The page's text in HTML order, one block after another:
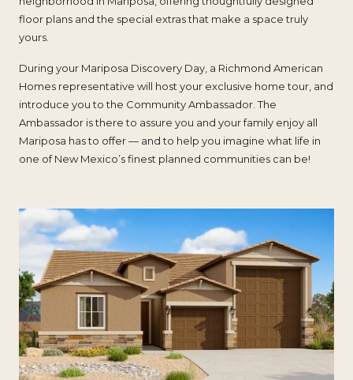
floor plans and the special extras that make a space truly
yours.
During your Mariposa Discovery Day, a Richmond American
Homes representative will host your exclusive home tour, and
introduce you to the Community Ambassador. The
Ambassador is there to assure you and your family enjoy all
Mariposa has to offer — and to help you imagine what life in
one of New Mexico’s finest planned communities can be!